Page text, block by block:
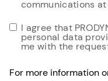
communications
I agree that
personal data
me with the
For more information